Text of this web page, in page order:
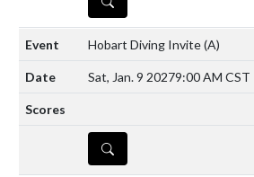
Hobart Diving Invite(A)
Sat, Jan. 9 20279:00 AM CST
DETAILS